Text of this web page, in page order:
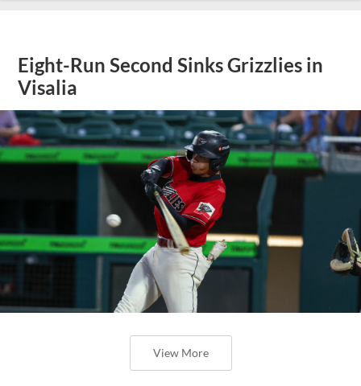
Eight-Run Second Sinks Grizzlies in
Visalia
View More